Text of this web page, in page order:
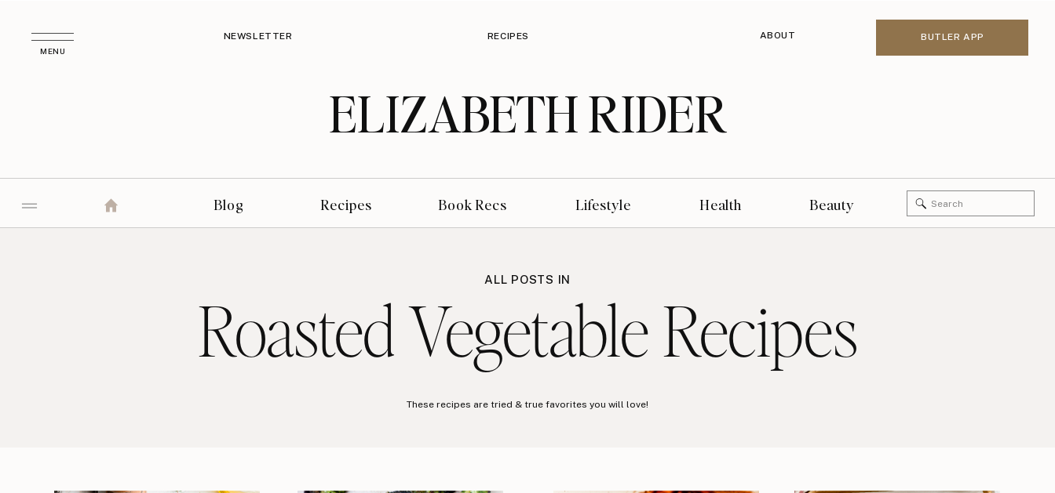
BUTLER APP
NEWSLETTER RECIPES ABOUT
MENU
ELIZABETH RIDER
Recipes Book Recs Lifestyle Health
Search
for:
Blog Beauty
ALL POSTS IN
Roasted Vegetable Recipes
These recipes are tried & true favorites you will love!